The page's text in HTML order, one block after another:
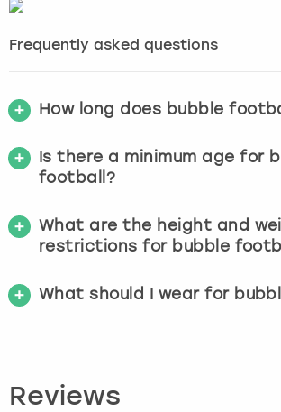
Frequently asked questions
How long does bubble
Is there a minimum age for
football?
What are the height and
restrictions for bubble
What should I wear for
Reviews